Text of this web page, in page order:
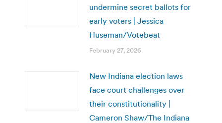
undermine secret ballots for
early voters | Jessica
Huseman/Votebeat
February 27, 2026
New Indiana election laws
face court challenges over
their constitutionality |
Cameron Shaw/The Indiana